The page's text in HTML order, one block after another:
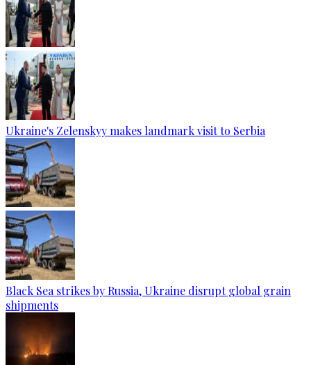
Ukraine's Zelenskyy makes landmark visit to Serbia
Black Sea strikes by Russia, Ukraine disrupt global grain
shipments